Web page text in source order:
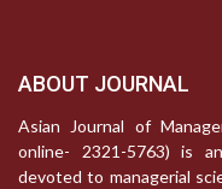
ABOUT JOURNAL
Asian Journal of
online- 2321-5763) is
devoted to managerial